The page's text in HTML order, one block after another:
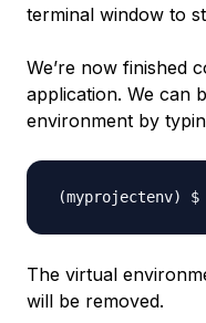
terminal window to
We’re now finished
application. We can
environment by
The virtual
will be removed.